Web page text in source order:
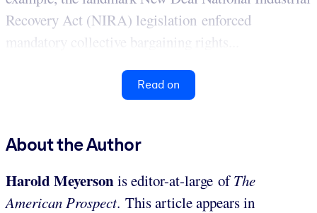
Recovery Act (NIRA) legislation enforced
mandatory collective bargaining rights...
Read on
About the Author
Harold Meyersonis editor-at-large ofThe
American Prospect. This article appears in